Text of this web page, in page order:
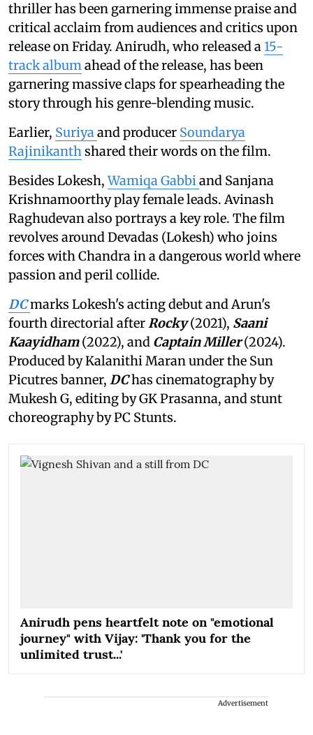
thriller has been garnering immense praise and
critical acclaim from audiences and critics upon
release on Friday. Anirudh, who released a15-
track albumahead of the release, has been
garnering massive claps for spearheading the
story through his genre-blending music.
Earlier, Suriyaand producer Soundarya
Rajinikanthshared their words on the film.
Besides Lokesh,Wamiqa Gabbiand Sanjana
Krishnamoorthy play female leads. Avinash
Raghudevan also portrays a key role. The film
revolves around Devadas (Lokesh) who joins
forces with Chandra in a dangerous world where
passion and peril collide.
DCmarks Lokesh's acting debut and Arun's
fourth directorial afterRocky(2021), Saani
Kaayidham(2022), and Captain Miller(2024).
Produced by Kalanithi Maran under the Sun
Picutres banner, DChas cinematography by
Mukesh G, editing by GK Prasanna, and stunt
choreography by PC Stunts.
Anirudh pens heartfelt note on "emotional
journey" with Vijay: 'Thank you for the
unlimited trust...'
Advertisement